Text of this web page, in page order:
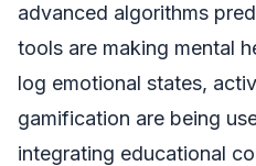
advanced algorithms
tools are making mental
log emotional states,
gamification are being
integrating educational